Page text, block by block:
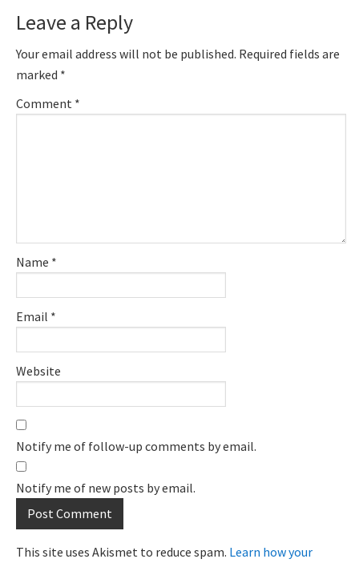
Interactions
Leave a Reply
Your email address will not be published. Required fields are
marked *
Comment *
Name *
Email *
Website
Notify me of follow-up comments by email.
Notify me of new posts by email.
This site uses Akismet to reduce spam. Learn how your